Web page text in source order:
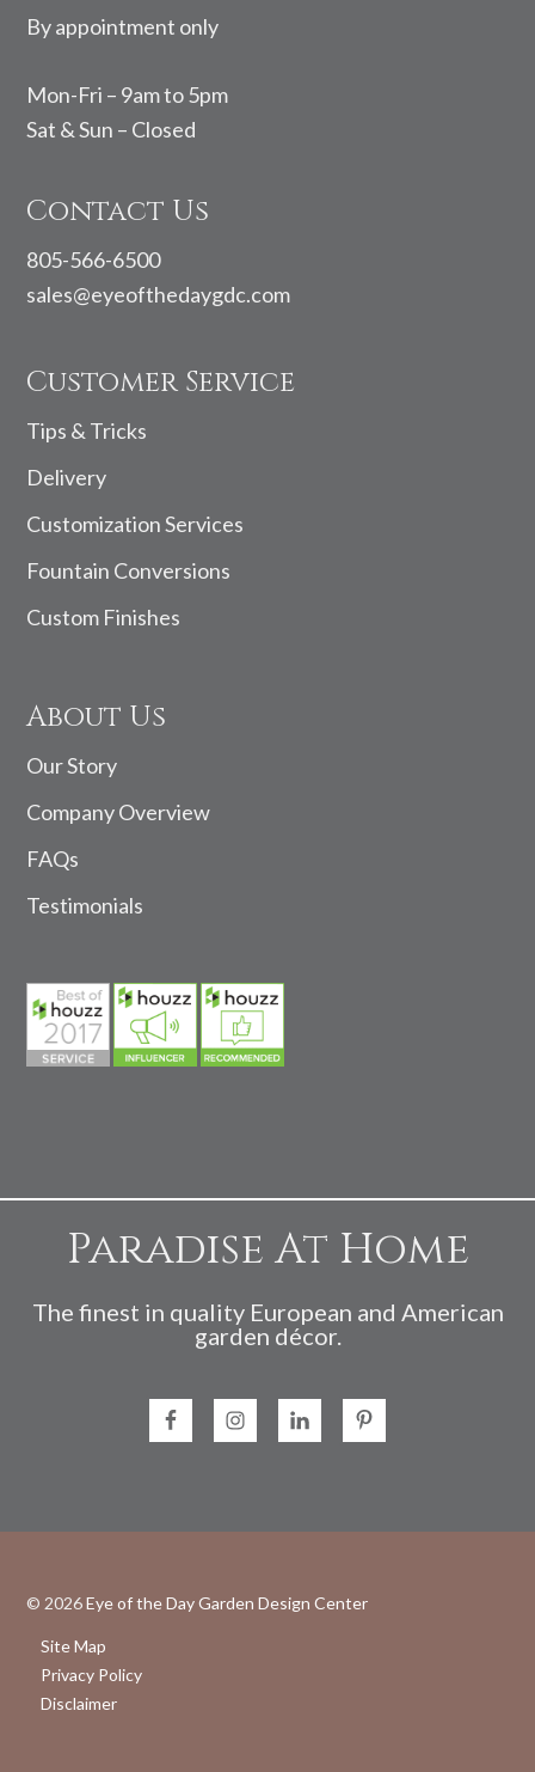
By appointment only
Mon-Fri – 9am to 5pm
Sat & Sun – Closed
Contact Us
805-566-6500
sales@eyeofthedaygdc.com
Customer Service
Tips & Tricks
Delivery
Customization Services
Fountain Conversions
Custom Finishes
About Us
Our Story
Company Overview
FAQs
Testimonials
Paradise At Home
The finest in quality European and American
garden décor.
© 2026Eye of the Day Garden Design Center
Site Map
Privacy Policy
Disclaimer